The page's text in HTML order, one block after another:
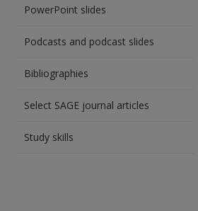
PowerPoint slides
Podcasts and podcast slides
Bibliographies
Select SAGE journal articles
Study skills